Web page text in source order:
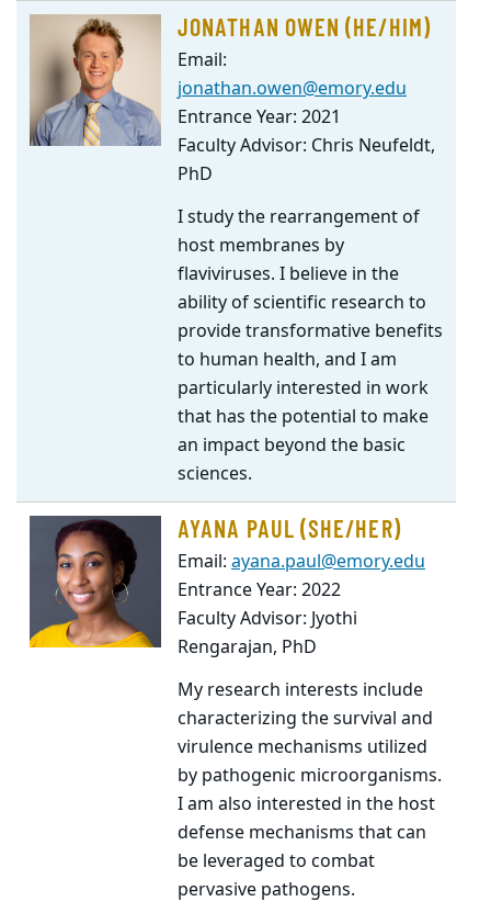
JONATHAN OWEN (HE/HIM)
Email:
jonathan.owen@emory.edu
Entrance Year: 2021
Faculty Advisor: Chris Neufeldt,
PhD
I study the rearrangement of
host membranes by
flaviviruses. I believe in the
ability of scientific research to
provide transformative benefits
to human health, and I am
particularly interested in work
that has the potential to make
an impact beyond the basic
sciences.
AYANA PAUL (SHE/HER)
Email: ayana.paul@emory.edu
Entrance Year: 2022
Faculty Advisor: Jyothi
Rengarajan, PhD
My research interests include
characterizing the survival and
virulence mechanisms utilized
by pathogenic microorganisms.
I am also interested in the host
defense mechanisms that can
be leveraged to combat
pervasive pathogens.